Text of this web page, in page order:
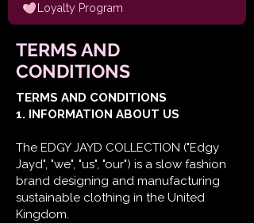
Loyalty Program
TERMS AND
CONDITIONS
TERMS AND CONDITIONS
1. INFORMATION ABOUT US
The EDGY JAYD COLLECTION ("Edgy
Jayd", "we", "us", "our") is a slow fashion
brand designing and manufacturing
sustainable clothing in the United
Kingdom.